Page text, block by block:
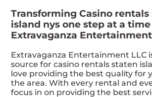
Transforming Casino rentals
island nys one step at a time
Extravaganza Entertainment
Extravaganza Entertainment LLC
source for casino rentals staten
love providing the best quality for
the area. With every rental and
focus in on providing the best